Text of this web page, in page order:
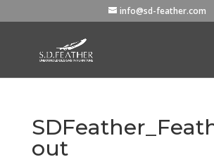
info@sd-feather.com
out